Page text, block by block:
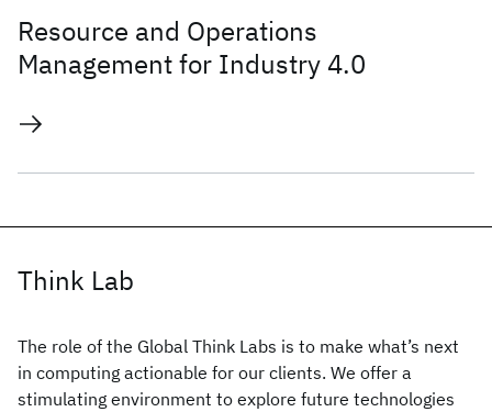
Resource and Operations
Management for Industry 4.0
Think Lab
The role of the Global Think Labs is to make what’s next
in computing actionable for our clients. We offer a
stimulating environment to explore future technologies